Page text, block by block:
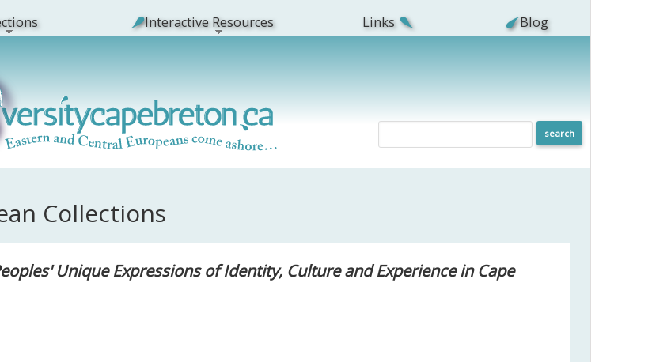
Interactive Resources Links Blog
Collections
Unique Expressions of Identity, Culture and Experience in Cape